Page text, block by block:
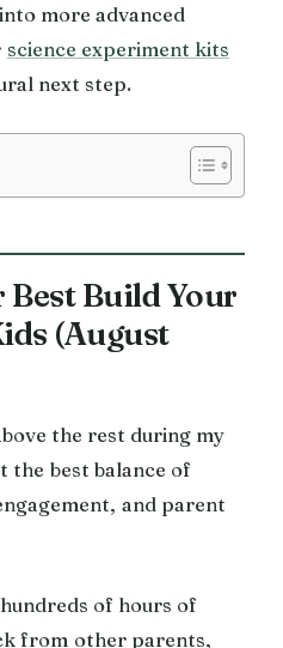
more advanced
science experiment kits
next step.
Build Your
(August
the rest during my
the best balance of
and parent
of hours of
from other parents,